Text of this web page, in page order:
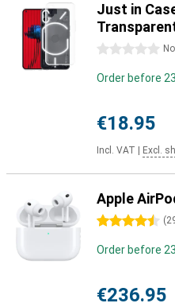
Just in
0 stars
Order before
€18.95
Incl. VAT Excl.
Apple
4.5 stars (
Order before
€236.95